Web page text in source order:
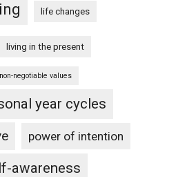
life changes
living in the present
non-negotiable values
year cycles
power of intention
awareness